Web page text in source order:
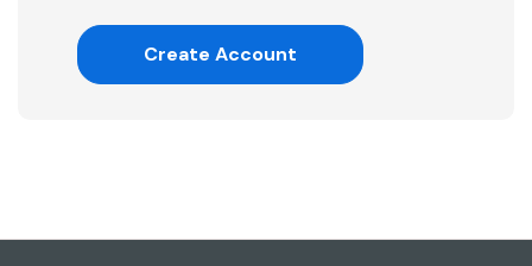
Create Account